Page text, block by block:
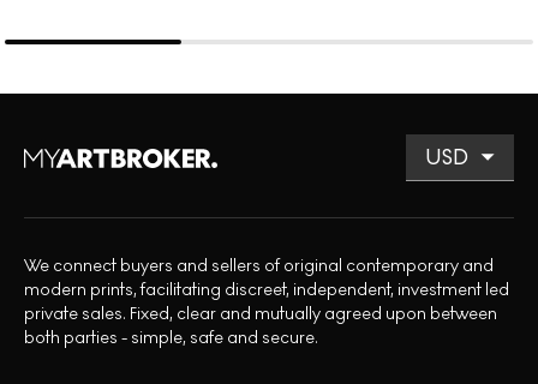
We connect buyers and sellers of original contemporary and
modern prints, facilitating discreet, independent, investment led
private sales. Fixed, clear and mutually agreed upon between
both parties - simple, safe and secure.